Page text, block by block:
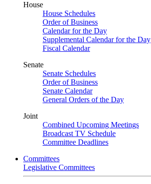
House
House Schedules
Order of Business
Calendar for the Day
Supplemental Calendar for the Day
Fiscal Calendar
Senate
Senate Schedules
Order of Business
Senate Calendar
General Orders of the Day
Joint
Combined Upcoming Meetings
Broadcast TV Schedule
Committee Deadlines
Committees
Legislative Committees